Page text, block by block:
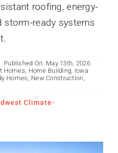
roofing, energy-
storm-ready systems
Published On: May 13th, 2026
Homes Home Building Iowa
Homes New Construction
Climate-
Markets:
Des Moines